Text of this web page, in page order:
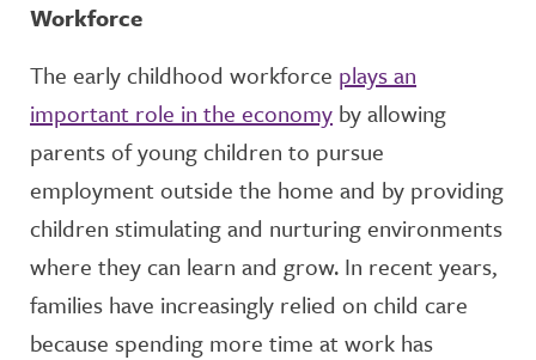
Workforce
The early childhood workforce plays an
important role in the economy by allowing
parents of young children to pursue
employment outside the home and by providing
children stimulating and nurturing environments
where they can learn and grow. In recent years,
families have increasingly relied on child care
because spending more time at work has